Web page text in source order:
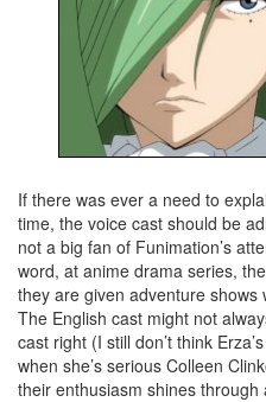
If there was ever a need to
time, the voice cast should be
not a big fan of Funimation’s
word, at anime drama series,
they are given adventure
The English cast might not
cast right (I still don’t think
when she’s serious Colleen
their enthusiasm shines